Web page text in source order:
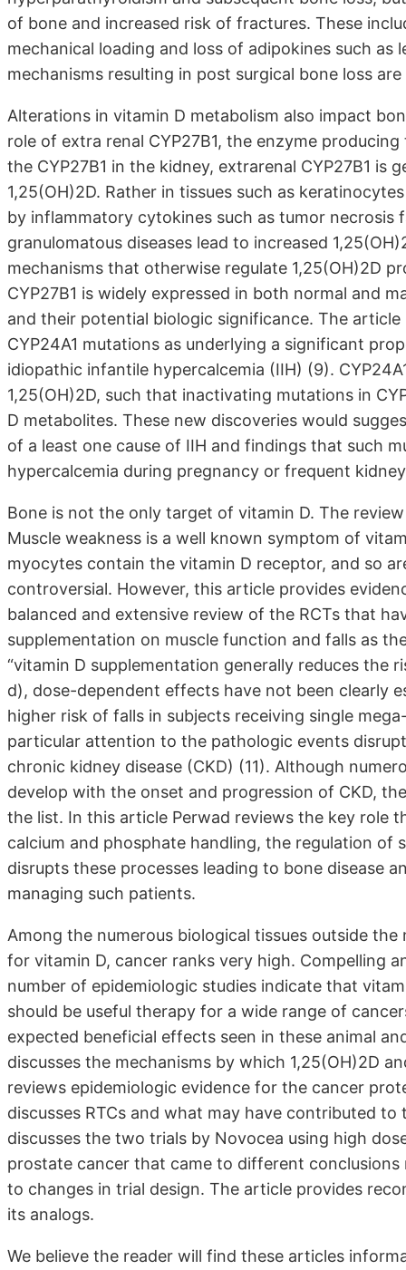
of bone and increased risk of fractures. These
mechanical loading and loss of adipokines such
mechanisms resulting in post surgical bone loss
Alterations in vitamin D metabolism also impact
role of extra renal CYP27B1, the enzyme
the CYP27B1 in the kidney, extrarenal CYP27B1 is
1,25(OH)2D. Rather in tissues such as
by inflammatory cytokines such as tumor
granulomatous diseases lead to increased
mechanisms that otherwise regulate 1,25(OH)2D
CYP27B1 is widely expressed in both normal and
and their potential biologic significance. The
CYP24A1 mutations as underlying a significant
idiopathic infantile hypercalcemia (IIH) (9).
1,25(OH)2D, such that inactivating mutations in
D metabolites. These new discoveries would
of a least one cause of IIH and findings that such
hypercalcemia during pregnancy or frequent
Bone is not the only target of vitamin D. The
Muscle weakness is a well known symptom of
myocytes contain the vitamin D receptor, and so
controversial. However, this article provides
balanced and extensive review of the RCTs that
supplementation on muscle function and falls as
“vitamin D supplementation generally reduces the
d), dose-dependent effects have not been clearly
higher risk of falls in subjects receiving single
particular attention to the pathologic events
chronic kidney disease (CKD) (11). Although
develop with the onset and progression of CKD,
the list. In this article Perwad reviews the key role
calcium and phosphate handling, the regulation of
disrupts these processes leading to bone disease
managing such patients.
Among the numerous biological tissues outside
for vitamin D, cancer ranks very high. Compelling
number of epidemiologic studies indicate that
should be useful therapy for a wide range of
expected beneficial effects seen in these animal
discusses the mechanisms by which 1,25(OH)2D
reviews epidemiologic evidence for the cancer
discusses RTCs and what may have contributed
discusses the two trials by Novocea using high
prostate cancer that came to different
to changes in trial design. The article provides
its analogs.
We believe the reader will find these articles